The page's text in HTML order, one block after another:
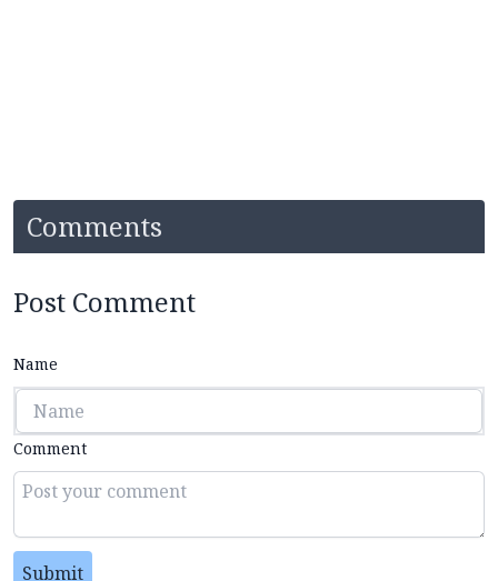
Comments
Post Comment
Name
Comment
Submit